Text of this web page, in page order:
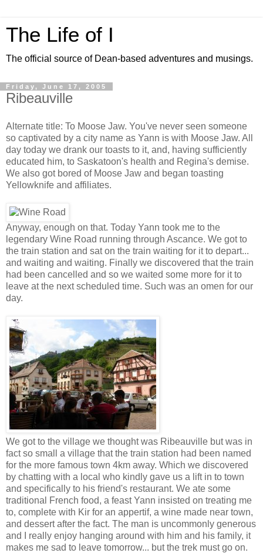
The Life of I
The official source of Dean-based adventures and musings.
Friday, June 17, 2005
Ribeauville
Alternate title: To Moose Jaw. You've never seen someone
so captivated by a city name as Yann is with Moose Jaw. All
day today we drank our toasts to it, and, having sufficiently
educated him, to Saskatoon's health and Regina's demise.
We also got bored of Moose Jaw and began toasting
Yellowknife and affiliates.
Anyway, enough on that. Today Yann took me to the
legendary Wine Road running through Ascance. We got to
the train station and sat on the train waiting for it to depart...
and waiting and waiting. Finally we discovered that the train
had been cancelled and so we waited some more for it to
leave at the next scheduled time. Such was an omen for our
day.
We got to the village we thought was Ribeauville but was in
fact so small a village that the train station had been named
for the more famous town 4km away. Which we discovered
by chatting with a local who kindly gave us a lift in to town
and specifically to his friend's restaurant. We ate some
traditional French food, a feast Yann insisted on treating me
to, complete with Kir for an appertif, a wine made near town,
and dessert after the fact. The man is uncommonly generous
and I really enjoy hanging around with him and his family, it
makes me sad to leave tomorrow... but the trek must go on.